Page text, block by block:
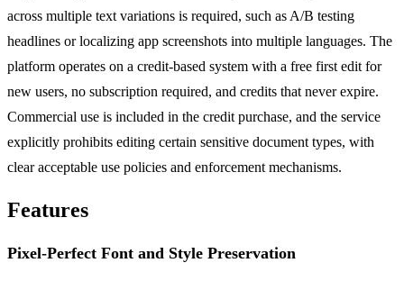
across multiple text variations is required, such as A/B testing
headlines or localizing app screenshots into multiple languages. The
platform operates on a credit-based system with a free first edit for
new users, no subscription required, and credits that never expire.
Commercial use is included in the credit purchase, and the service
explicitly prohibits editing certain sensitive document types, with
clear acceptable use policies and enforcement mechanisms.
Features
Pixel-Perfect Font and Style Preservation